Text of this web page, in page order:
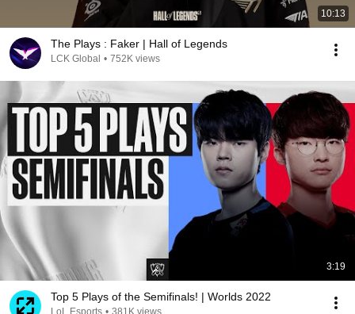
10:13
The Plays : Faker | Hall of Legends
LCK Global • 752K views
3:19
Top 5 Plays of the Semifinals! | Worlds 2022
LoL Esports • 381K views